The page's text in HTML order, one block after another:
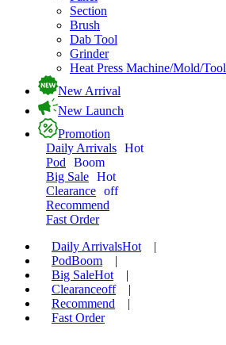
Section
Brush
Dab Tool
Grinder
Heat Press Machine/Mold/Tool
New Arrival
New Launch
Promotion
Daily Arrivals Hot
Pod
Boom
Big Sale Hot
Clearance off
Recommend
Fast Order
Daily ArrivalsHot
|
PodBoom
|
Big SaleHot
|
Clearanceoff
|
Recommend
|
Fast Order